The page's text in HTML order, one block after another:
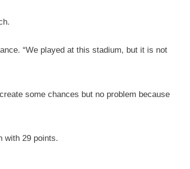
“We played at this stadium, but it is not
some chances but no problem because
with 29 points.